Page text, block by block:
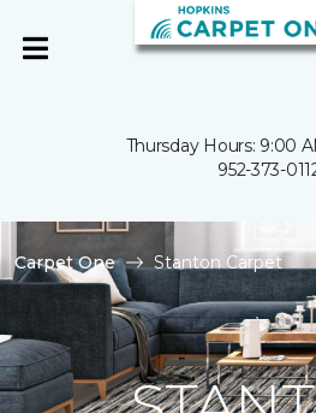
Thursday Hours: 9:00
952-373-
Carpet One Stanton Carpet